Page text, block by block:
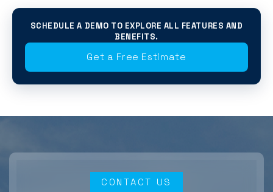
SCHEDULE A DEMO TO EXPLORE ALL FEATURES AND
BENEFITS.
Get a Free Estimate
CONTACT US